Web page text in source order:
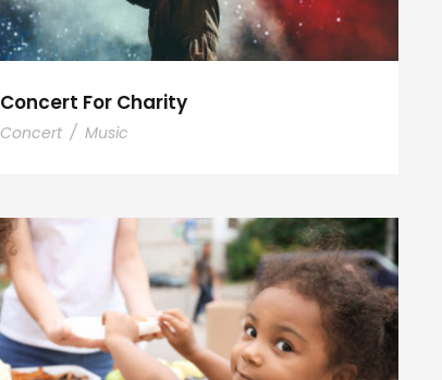
Concert For Charity
Concert / Music